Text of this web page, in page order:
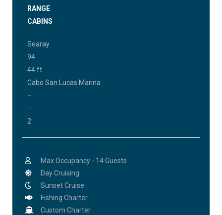
RANGE
CABINS
Searay
94
44 ft.
Cabo San Lucas Marina
–
–
2
Max Occupancy - 14 Guests
Day Cruising
Sunset Cruise
Fishing Charter
Custom Charter